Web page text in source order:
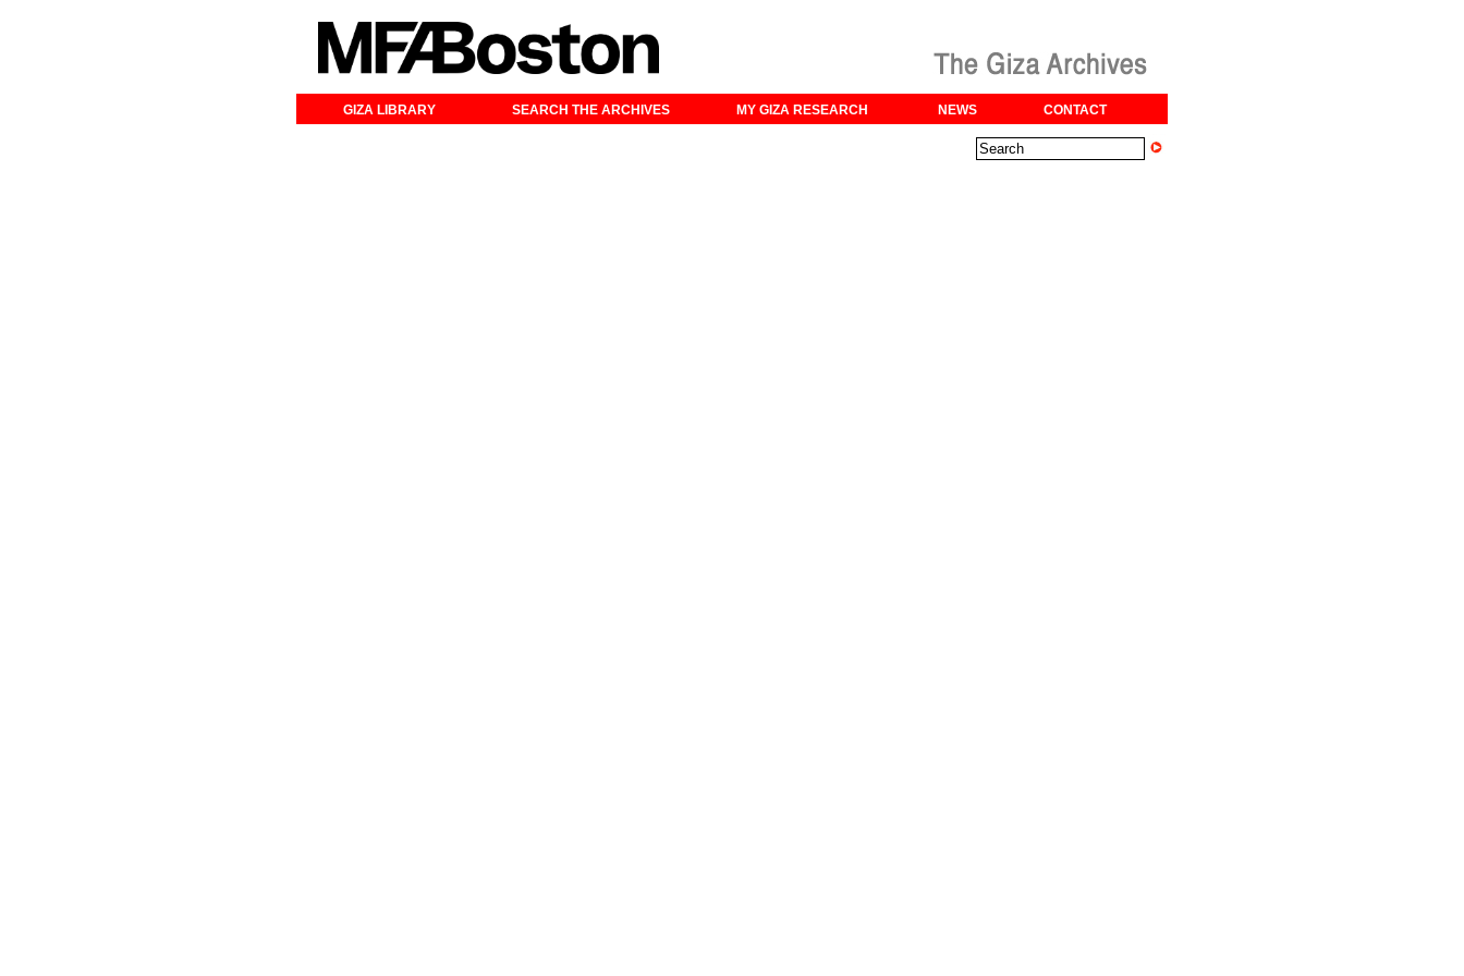
GIZA LIBRARY SEARCH THE ARCHIVES MY GIZA RESEARCH NEWS CONTACT